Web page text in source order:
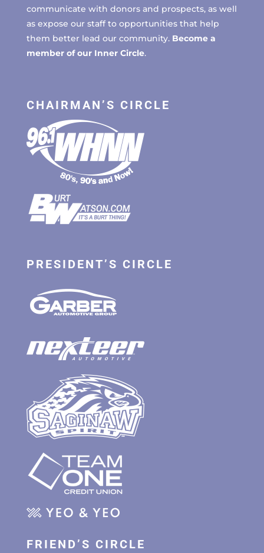
communicate with donors and prospects, as well
as expose our staff to opportunities that help
them better lead our community. Become a
member of our Inner Circle.
CHAIRMAN’S CIRCLE
PRESIDENT’S CIRCLE
FRIEND’S CIRCLE